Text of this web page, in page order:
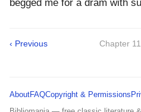
begged me for a dram with
‹ Previous Chapter
AboutFAQCopyright & Permissions